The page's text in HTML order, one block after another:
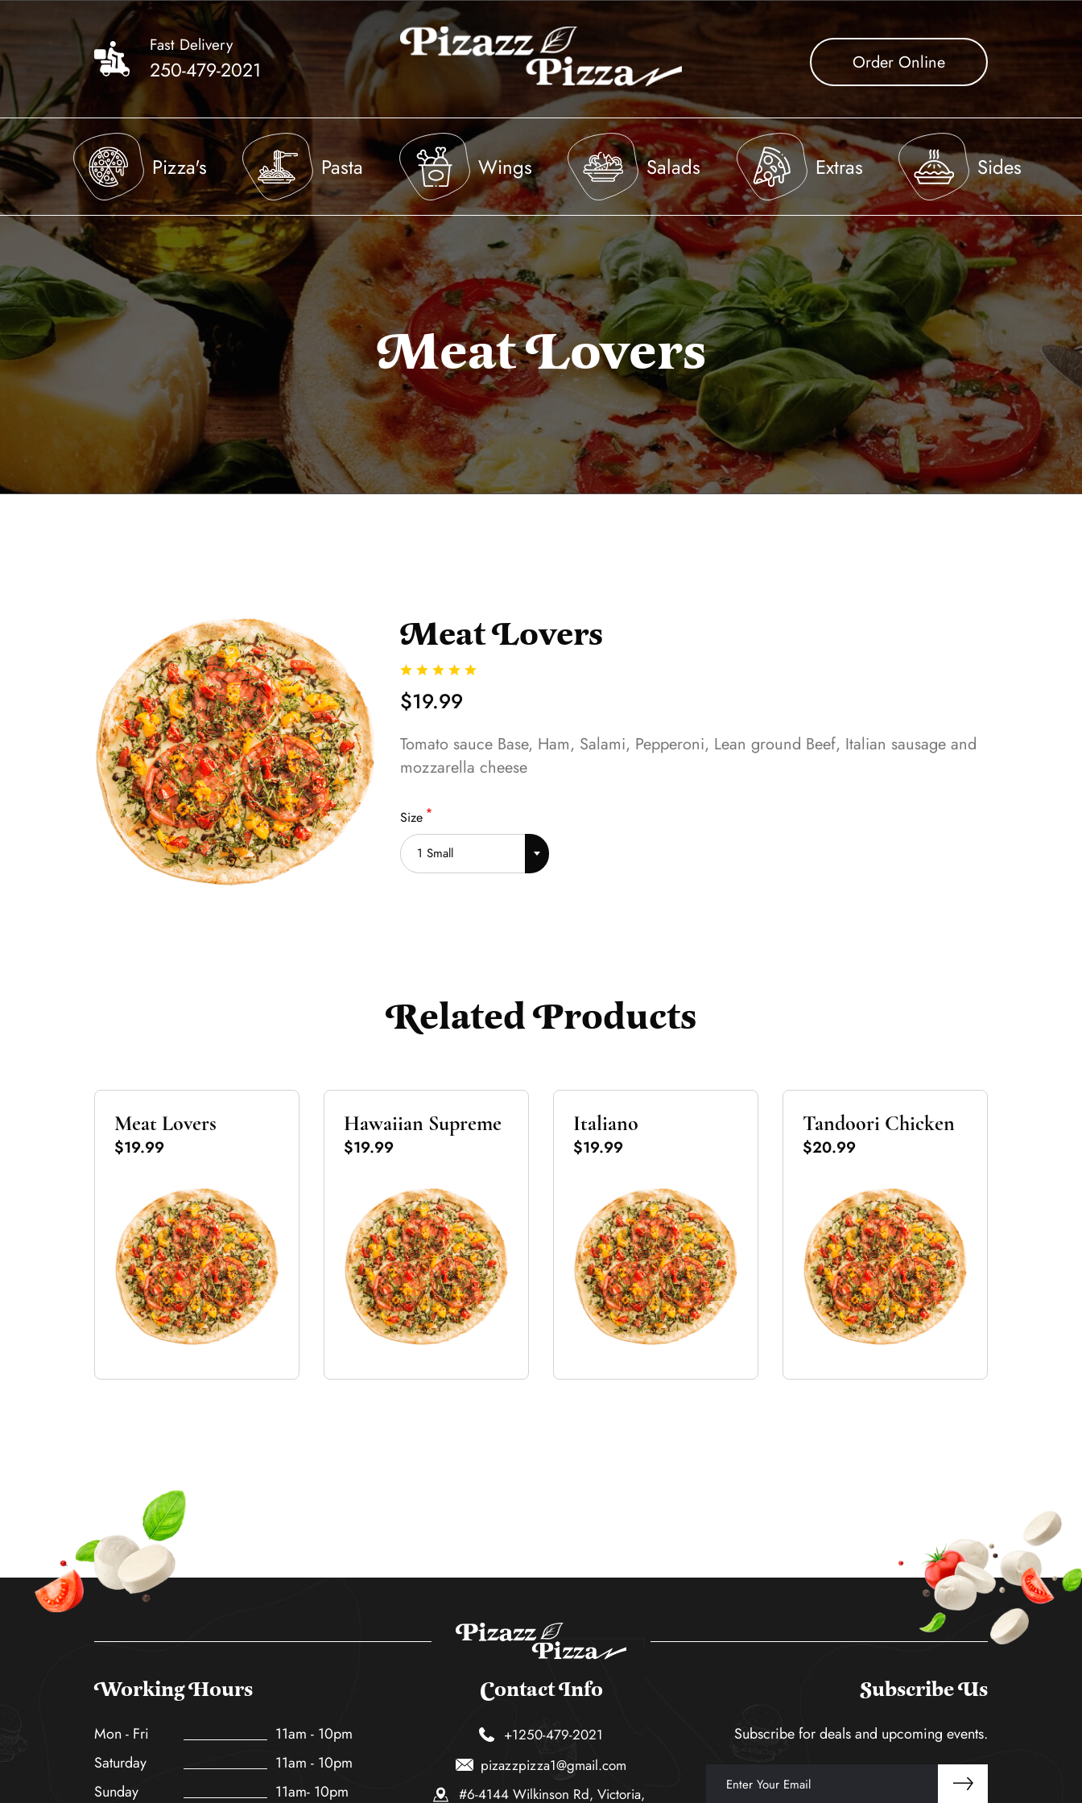
content
Fast Delivery
250-479-2021 Order Online
Pizza's Pasta Wings Salads Extras Sides
Meat Lovers
Meat Lovers
$19.99
Tomato sauce Base, Ham, Salami, Pepperoni, Lean ground Beef, Italian sausage and
mozzarella cheese
Size
1 Small
Related Products
Meat Lovers
$19.99
Hawaiian Supreme
$19.99
Italiano
$19.99
Tandoori Chicken
$20.99
Working Hours
Mon - Fri
11am - 10pm
Saturday
11am - 10pm
Sunday
11am- 10pm
Contact Info
+1250-479-2021
pizazzpizza1@gmail.com
#6-4144 Wilkinson Rd, Victoria,
Subscribe Us
Subscribe for deals and upcoming events.